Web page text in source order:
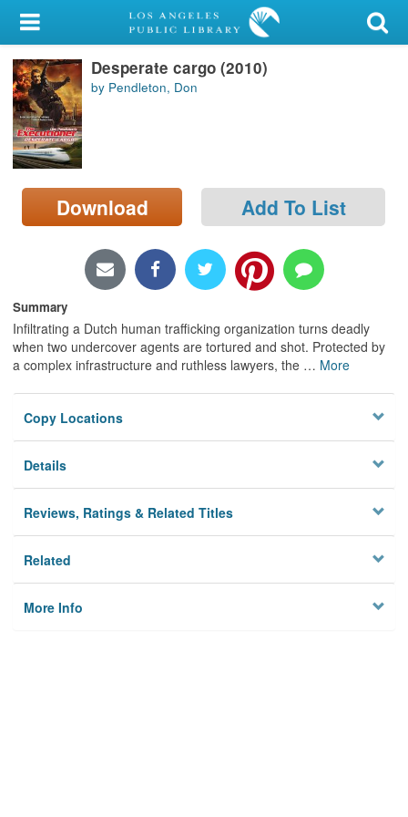
My Account
Library Card
Sign In
Search
Locations/Hours (external
page)
Desperate cargo (2010)
by Pendleton, Don
Download Add To List
Summary
Infiltrating a Dutch human trafficking organization turns deadly
when two undercover agents are tortured and shot. Protected by
a complex infrastructure and ruthless lawyers, the … More
Copy Locations
Details
Reviews, Ratings & Related Titles
Related
More Info